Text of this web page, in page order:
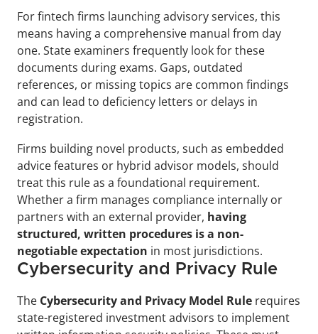
For fintech firms launching advisory services, this
means having a comprehensive manual from day
one. State examiners frequently look for these
documents during exams. Gaps, outdated
references, or missing topics are common findings
and can lead to deficiency letters or delays in
registration.
Firms building novel products, such as embedded
advice features or hybrid advisor models, should
treat this rule as a foundational requirement.
Whether a firm manages compliance internally or
partners with an external provider, having
structured, written procedures is a non-
negotiable expectation in most jurisdictions.
Cybersecurity and Privacy Rule
The Cybersecurity and Privacy Model Rule requires
state-registered investment advisors to implement